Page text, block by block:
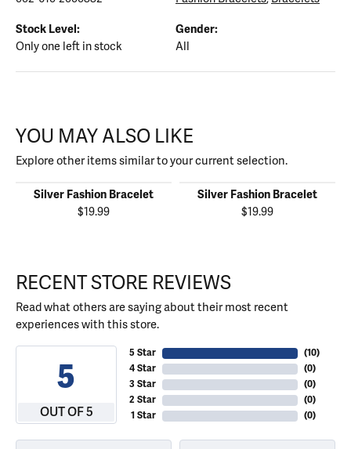
Stock Level:
Only one left in stock
Gender:
All
YOU MAY ALSO LIKE
Explore other items similar to your current selection.
Silver Fashion Bracelet
$19.99
Silver Fashion Bracelet
$19.99
RECENT STORE REVIEWS
Read what others are saying about their most recent
experiences with this store.
5
OUT OF 5
5 Star
4 Star
3 Star
2 Star
1 Star
(10)
(0)
(0)
(0)
(0)